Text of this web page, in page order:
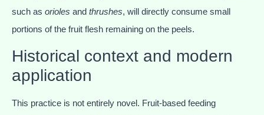
such as orioles and thrushes, will directly consume small
portions of the fruit flesh remaining on the peels.
Historical context and modern
application
This practice is not entirely novel. Fruit-based feeding